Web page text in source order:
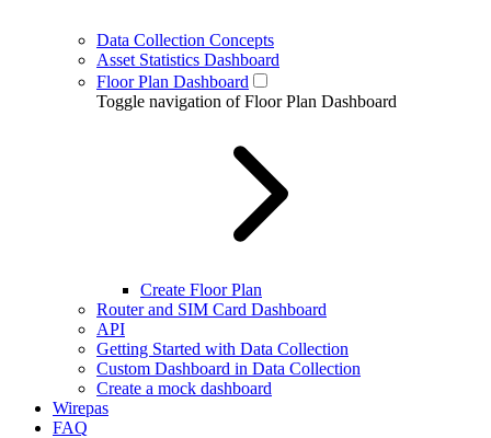
Data Collection Concepts
Asset Statistics Dashboard
Floor Plan Dashboard
Toggle navigation of Floor Plan Dashboard
Create Floor Plan
Router and SIM Card Dashboard
API
Getting Started with Data Collection
Custom Dashboard in Data Collection
Create a mock dashboard
Wirepas
FAQ